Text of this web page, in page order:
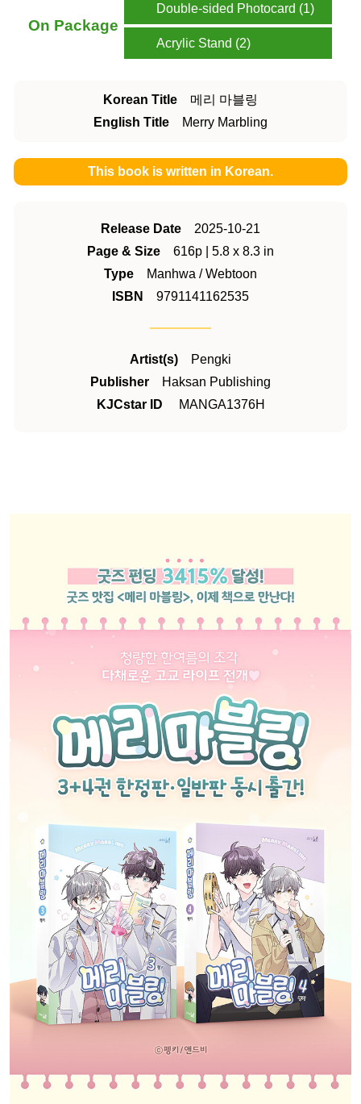
On Package
Double-sided Photocard (1)
Acrylic Stand (2)
Korean Title 메리 마블링
English Title
Merry Marbling
This book is written in Korean.
Release Date 2025-10-21
Page & Size 616p | 5.8 x 8.3 in
Type
Manhwa / Webtoon
ISBN 9791141162535
Artist(s)
Pengki
Publisher
Haksan Publishing
KJCstar ID
MANGA1376H